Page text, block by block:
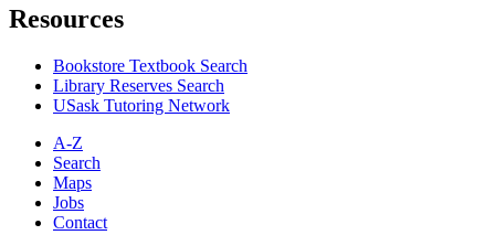
Resources
Bookstore Textbook Search
Library Reserves Search
USask Tutoring Network
A-Z
Search
Maps
Jobs
Contact